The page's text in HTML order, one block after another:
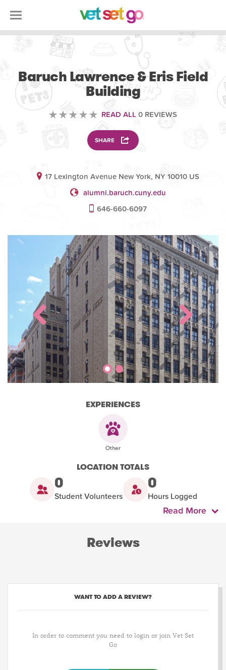
Baruch Lawrence & Eris Field
Building
READ ALL 0 REVIEWS
SHARE
17 Lexington Avenue New York, NY 10010 US
alumni.baruch.cuny.edu
646-660-6097
EXPERIENCES
LOCATION TOTALS
0
Student Volunteers
0
Hours Logged
Read More
Reviews
WANT TO ADD A REVIEW?
In order to comment you need to login or join Vet Set
Go